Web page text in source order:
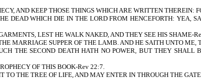
AND KEEP THOSE THINGS WHICH ARE WRITTEN THEREIN:
DEAD WHICH DIE IN THE LORD FROM HENCEFORTH: YEA,
LEST HE WALK NAKED, AND THEY SEE HIS SHAME-
MARRIAGE SUPPER OF THE LAMB. AND HE SAITH UNTO ME,
THE SECOND DEATH HATH NO POWER, BUT THEY
PROPHECY OF THIS BOOK-Rev 22:7.
THE TREE OF LIFE, AND MAY ENTER IN THROUGH THE